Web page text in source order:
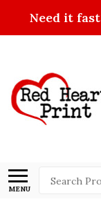
Need it
MENU
Search